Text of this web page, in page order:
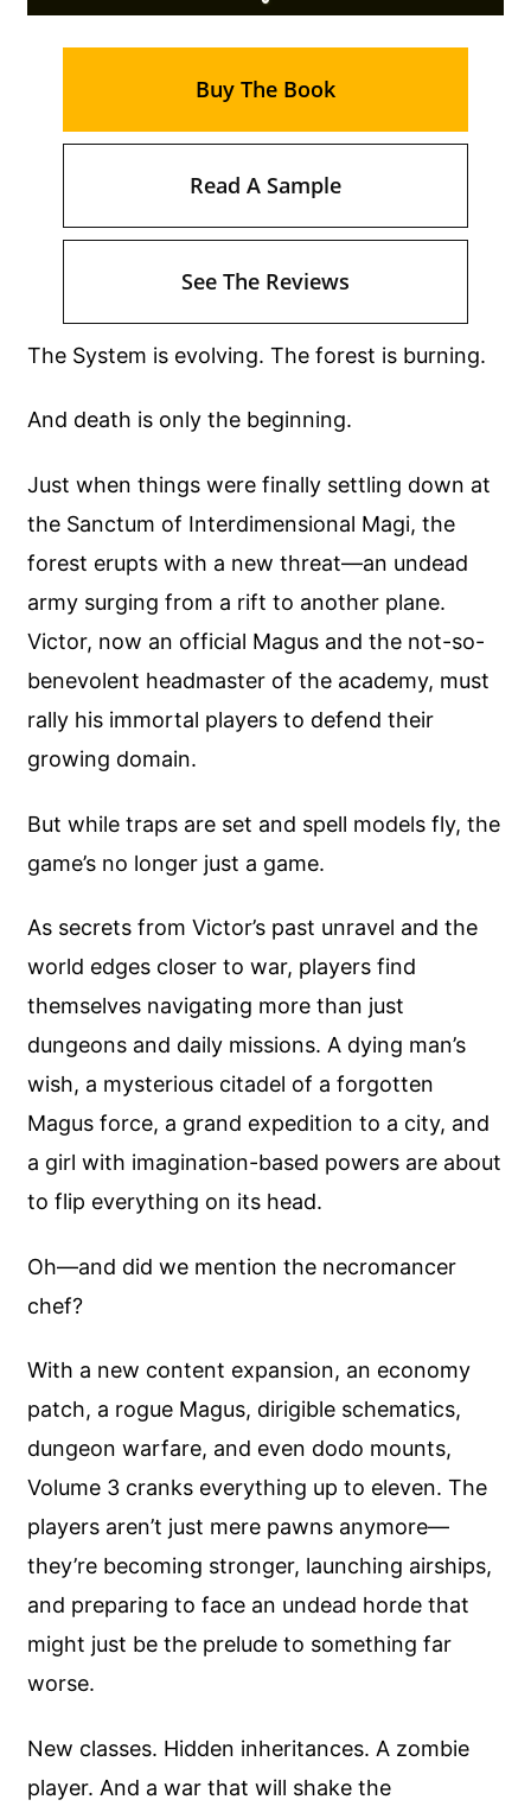
The System is evolving. The forest is burning.
And death is only the beginning.
Just when things were finally settling down at
the Sanctum of Interdimensional Magi, the
forest erupts with a new threat—an undead
army surging from a rift to another plane.
Victor, now an official Magus and the not-so-
benevolent headmaster of the academy, must
rally his immortal players to defend their
growing domain.
But while traps are set and spell models fly, the
game’s no longer just a game.
As secrets from Victor’s past unravel and the
world edges closer to war, players find
themselves navigating more than just
dungeons and daily missions. A dying man’s
wish, a mysterious citadel of a forgotten
Magus force, a grand expedition to a city, and
a girl with imagination-based powers are about
to flip everything on its head.
Oh—and did we mention the necromancer
chef?
With a new content expansion, an economy
patch, a rogue Magus, dirigible schematics,
dungeon warfare, and even dodo mounts,
Volume 3 cranks everything up to eleven. The
players aren’t just mere pawns anymore—
they’re becoming stronger, launching airships,
and preparing to face an undead horde that
might just be the prelude to something far
worse.
New classes. Hidden inheritances. A zombie
player. And a war that will shake the
Buy The Book
Read A Sample
See The Reviews